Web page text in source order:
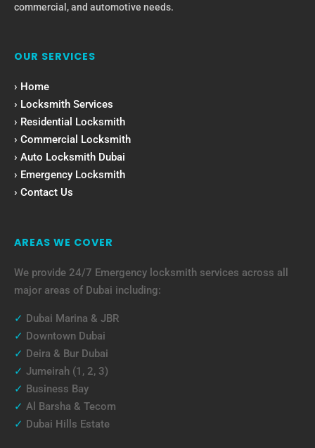
commercial, and automotive needs.
OUR SERVICES
› Home
› Locksmith Services
› Residential Locksmith
› Commercial Locksmith
› Auto Locksmith Dubai
› Emergency Locksmith
› Contact Us
AREAS WE COVER
We provide 24/7 Emergency locksmith services across all
major areas of Dubai including:
✓ Dubai Marina & JBR
✓ Downtown Dubai
✓ Deira & Bur Dubai
✓ Jumeirah (1, 2, 3)
✓ Business Bay
✓ Al Barsha & Tecom
✓ Dubai Hills Estate